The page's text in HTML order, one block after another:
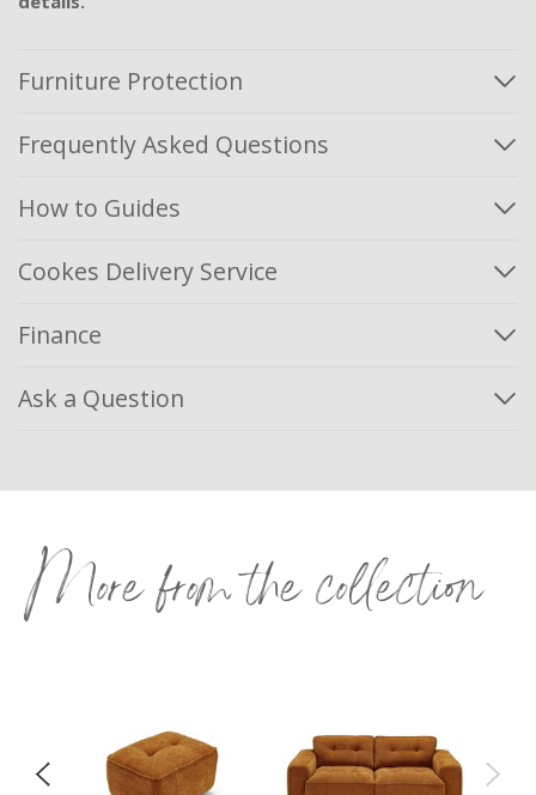
Furniture Protection
Frequently Asked Questions
How to Guides
Cookes Delivery Service
Finance
Ask a Question
More from the collection